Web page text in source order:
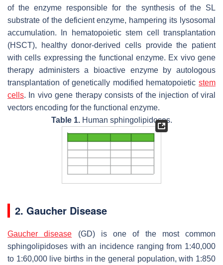
of the enzyme responsible for the synthesis of the SL
substrate of the deficient enzyme, hampering its lysosomal
accumulation. In hematopoietic stem cell transplantation
(HSCT), healthy donor-derived cells provide the patient
with cells expressing the functional enzyme. Ex vivo gene
therapy administers a bioactive enzyme by autologous
transplantation of genetically modified hematopoietic stem
cells. In vivo gene therapy consists of the injection of viral
vectors encoding for the functional enzyme.
Table 1.Human sphingolipidoses.
2. Gaucher Disease
Gaucher disease (GD) is one of the most common
sphingolipidoses with an incidence ranging from 1:40,000
to 1:60,000 live births in the general population, with 1:850